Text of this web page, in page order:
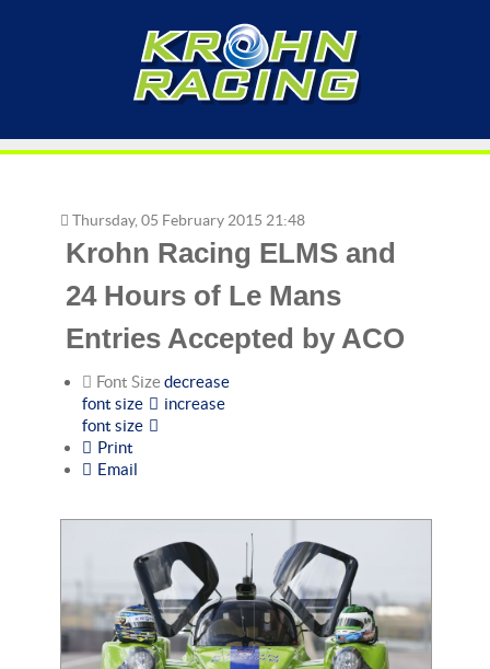
Thursday, 05 February 2015 21:48
Krohn Racing ELMS and
24 Hours of Le Mans
Entries Accepted by ACO
Font Sizedecrease
font size
increase
font size
Print
Email